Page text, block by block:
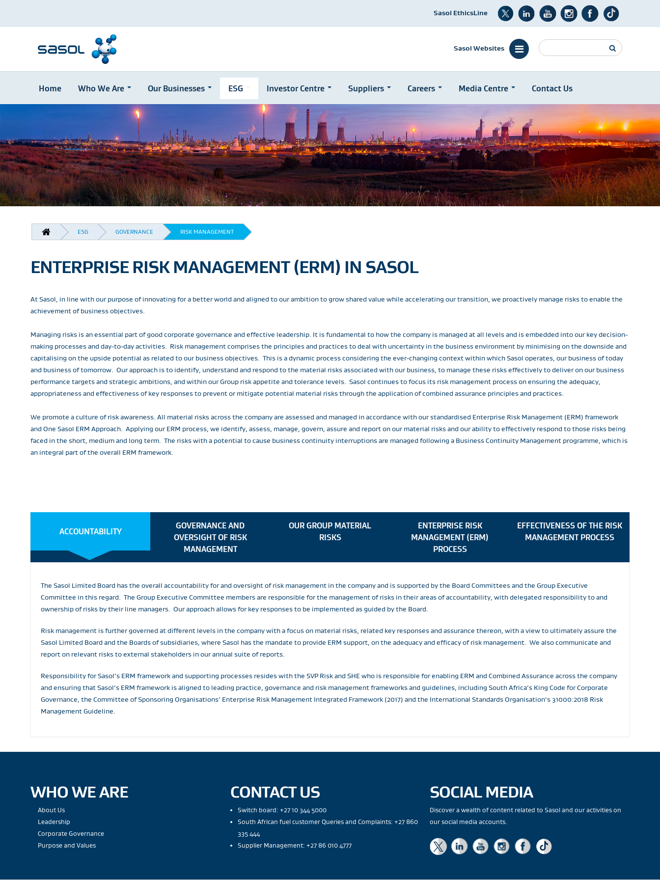
content
Sasol EthicsLine
Sasol Websites Search
Home Who We Are Our Businesses ESG Investor Centre Suppliers Careers Media Centre Contact Us
BREADCRUMB
ESG GOVERNANCE RISK MANAGEMENT
ENTERPRISE RISK MANAGEMENT (ERM) IN SASOL
At Sasol, in line with our purpose of innovating for a better world and aligned to our ambition to grow shared value while accelerating our transition, we proactively manage risks to enable the
achievement of business objectives.
Managing risks is an essential part of good corporate governance and effective leadership. It is fundamental to how the company is managed at all levels and is embedded into our key decision-
making processes and day-to-day activities. Risk management comprises the principles and practices to deal with uncertainty in the business environment by minimising on the downside and
capitalising on the upside potential as related to our business objectives. This is a dynamic process considering the ever-changing context within which Sasol operates, our business of today
and business of tomorrow. Our approach is to identify, understand and respond to the material risks associated with our business, to manage these risks effectively to deliver on our business
performance targets and strategic ambitions, and within our Group risk appetite and tolerance levels. Sasol continues to focus its risk management process on ensuring the adequacy,
appropriateness and effectiveness of key responses to prevent or mitigate potential material risks through the application of combined assurance principles and practices.
We promote a culture of risk awareness. All material risks across the company are assessed and managed in accordance with our standardised Enterprise Risk Management (ERM) framework
and One Sasol ERM Approach. Applying our ERM process, we identify, assess, manage, govern, assure and report on our material risks and our ability to effectively respond to those risks being
faced in the short, medium and long term. The risks with a potential to cause business continuity interruptions are managed following a Business Continuity Management programme, which is
an integral part of the overall ERM framework.
ACCOUNTABILITY
GOVERNANCE AND
OVERSIGHT OF RISK
MANAGEMENT
OUR GROUP MATERIAL
RISKS
ENTERPRISE RISK
MANAGEMENT (ERM)
PROCESS
EFFECTIVENESS OF THE RISK
MANAGEMENT PROCESS
The Sasol Limited Board has the overall accountability for and oversight of risk management in the company and is supported by the Board Committees and the Group Executive
Committee in this regard. The Group Executive Committee members are responsible for the management of risks in their areas of accountability, with delegated responsibility to and
ownership of risks by their line managers. Our approach allows for key responses to be implemented as guided by the Board.
Risk management is further governed at different levels in the company with a focus on material risks, related key responses and assurance thereon, with a view to ultimately assure the
Sasol Limited Board and the Boards of subsidiaries, where Sasol has the mandate to provide ERM support, on the adequacy and efficacy of risk management. We also communicate and
report on relevant risks to external stakeholders in our annual suite of reports.
Responsibility for Sasol’s ERM framework and supporting processes resides with the SVP Risk and SHE who is responsible for enabling ERM and Combined Assurance across the company
and ensuring that Sasol’s ERM framework is aligned to leading practice, governance and risk management frameworks and guidelines, including South Africa’s King Code for Corporate
Governance, the Committee of Sponsoring Organisations’ Enterprise Risk Management Integrated Framework (2017) and the International Standards Organisation’s 31000:2018 Risk
Management Guideline.
WHO WE ARE
About Us
Leadership
Corporate Governance
Purpose and Values
CONTACT US
Switch board: +27 10 344 5000
South African fuel customer Queries and Complaints: +27 860
335 444
Supplier Management: +27 86 010 4777
SOCIAL MEDIA
Discover a wealth of content related to Sasol and our activities on
our social media accounts.